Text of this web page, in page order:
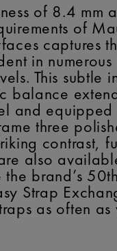
of 8.4 mm
of
captures
in
This subtle
balance
and
three
contrast,
also
brand’s
Strap
as often as